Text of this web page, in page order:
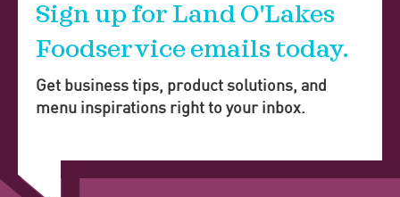
Sign up for Land O'Lakes
Foodservice emails today.
Get business tips, product solutions, and
menu inspirations right to your inbox.